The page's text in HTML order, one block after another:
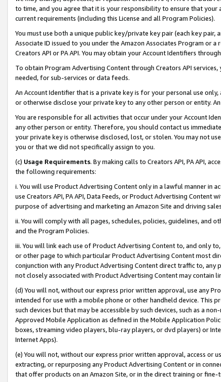
to time, and you agree that it is your responsibility to ensure that your
current requirements (including this License and all Program Policies).
You must use both a unique public key/private key pair (each key pair,
Associate ID issued to you under the Amazon Associates Program or
Creators API or PA API. You may obtain your Account Identifiers
To obtain Program Advertising Content through Creators API
needed, for sub-services or data feeds.
An Account Identifier that is a private key is for your personal use
or otherwise disclose your private key to any other person or entity.
You are responsible for all activities that occur under your Account
any other person or entity. Therefore, you should contact us
your private key is otherwise disclosed, lost, or stolen. You may not
you or that we did not specifically assign to you.
(c) Usage Requirements. By making calls to Creators API, PA API,
the following requirements:
i. You will use Product Advertising Content only in a lawful manner in
use Creators API, PA API, Data Feeds, or Product Advertising
purpose of advertising and marketing an Amazon Site and driving
ii. You will comply with all pages, schedules, policies, guidelines, and
and the Program Policies.
iii. You will link each use of Product Advertising Content to, and only
or other page to which particular Product Advertising Content most
conjunction with any Product Advertising Content direct traffic to,
not closely associated with Product Advertising Content may contain
(d) You will not, without our express prior written approval, use any
intended for use with a mobile phone or other handheld device. This
such devices but that may be accessible by such devices, such as a
Approved Mobile Application as defined in the Mobile Application
boxes, streaming video players, blu-ray players, or dvd players) or
Internet Apps).
(e) You will not, without our express prior written approval, access or
extracting, or repurposing any Product Advertising Content or in
that offer products on an Amazon Site, or in the direct training or